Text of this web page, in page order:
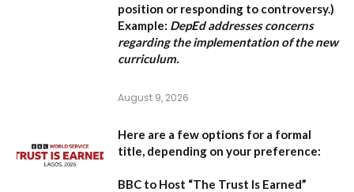
position or responding to controversy.)
Example: DepEd addresses concerns
regarding the implementation of the new
curriculum.
August 9, 2026
Here are a few options for a formal
title, depending on your preference:
BBC to Host “The Trust Is Earned”